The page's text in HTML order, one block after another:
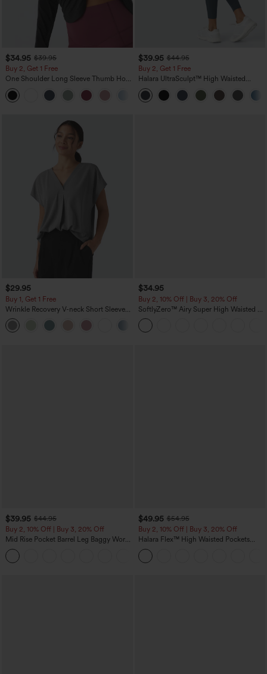
$34.95 $39.95
Buy 2, Get 1 Free
One Shoulder Long Sleeve Thumb Hole
Curved Hem High Low Quick Dry Yoga
Sports Top-Built-in Bra
+3
$39.95 $44.95
Buy 2, Get 1 Free
Halara UltraSculpt™ High Waisted
Scrunch Butt Lifting Tummy Control
Pocket Shaping Training Leggings
$29.95
Buy 1, Get 1 Free
Wrinkle Recovery V-neck Short Sleeve
Oversized Work Blouse
$34.95
Buy 2, 10% Off | Buy 3, 20% Off
SoftlyZero™ Airy Super High Waisted 2-
in-1 InstantCool Yoga Shorts 5'' with
Pockets-Longer Length
$39.95 $44.95
Buy 2, 10% Off | Buy 3, 20% Off
Mid Rise Pocket Barrel Leg Baggy Work
Pants
$49.95 $54.95
Buy 2, 10% Off | Buy 3, 20% Off
Halara Flex™ High Waisted Pockets
Rolled Hem Wide Leg Washed Casual
Jeans